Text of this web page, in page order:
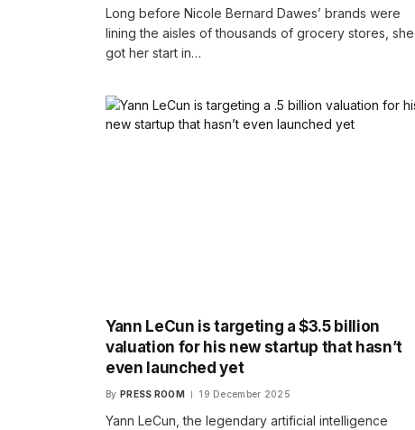
Long before Nicole Bernard Dawes’ brands were
lining the aisles of thousands of grocery stores, she
got her start in…
Yann LeCun is targeting a $3.5 billion
valuation for his new startup that hasn’t
even launched yet
By PRESS ROOM 19 December 2025
Yann LeCun, the legendary artificial intelligence